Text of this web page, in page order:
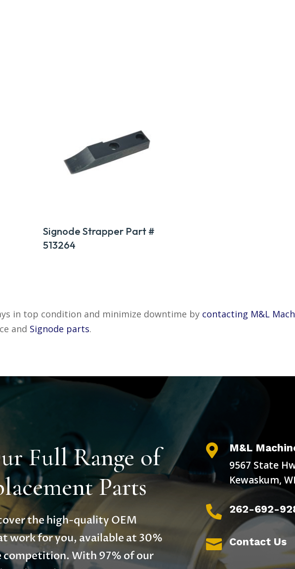
Signode Strapper Part #
513264
in top condition and minimize downtime by contacting M&L
and Signode parts.
Full Range of
Parts
the high-quality OEM
work for you, available at 30%
competition. With 97% of our
 M&L
9567 State
Kewaskum,
 262-692-
 Contact Us